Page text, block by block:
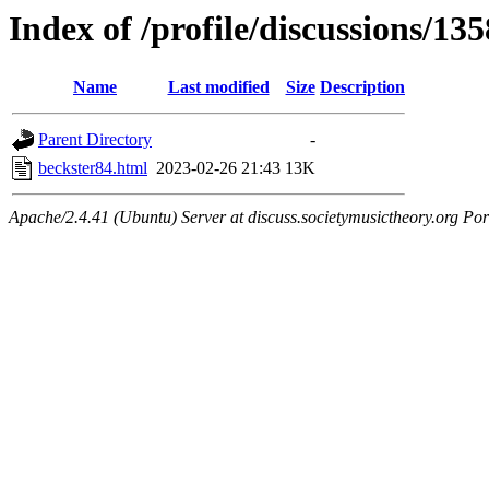
Index of /profile/discussions/
Name Last modified Size Description
Parent Directory
-
beckster84.html 2023-02-26 21:43 13K
Apache/2.4.41 (Ubuntu) Server at discuss.societymusictheory.org